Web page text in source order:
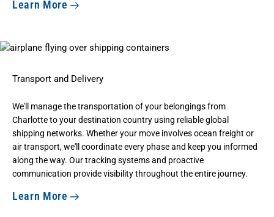
Learn More
Transport and Delivery
We'll manage the transportation of your belongings from
Charlotte to your destination country using reliable global
shipping networks. Whether your move involves ocean freight or
air transport, we'll coordinate every phase and keep you informed
along the way. Our tracking systems and proactive
communication provide visibility throughout the entire journey.
Learn More